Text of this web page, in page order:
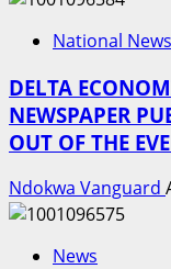
National News
DELTA
NEWSPAPER
OUT OF THE
Ndokwa Vanguard
News